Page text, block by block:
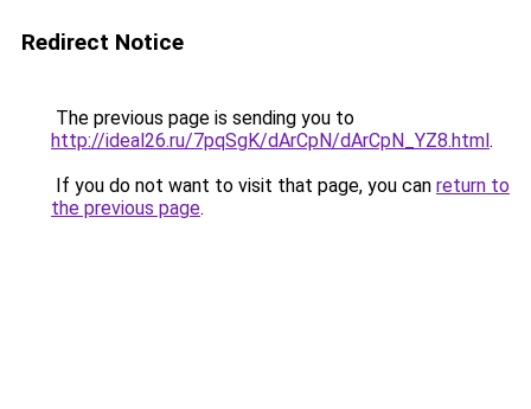
Redirect Notice
The previous page is sending you to
http://ideal26.ru/7pqSgK/dArCpN/dArCpN_YZ8.html.
If you do not want to visit that page, you can return to
the previous page.